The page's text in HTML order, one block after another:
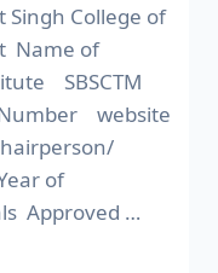
Singh College of
Name of
SBSCTM
website
of
Approved …